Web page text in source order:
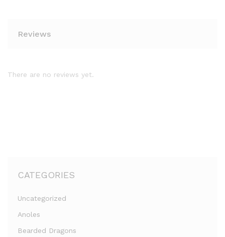
Reviews
There are no reviews yet.
CATEGORIES
Uncategorized
Anoles
Bearded Dragons